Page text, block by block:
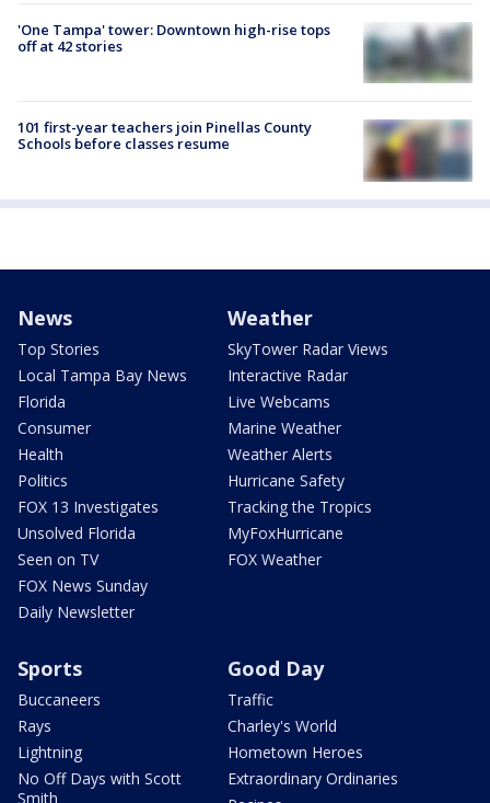
'One Tampa' tower: Downtown high-rise tops
off at 42 stories
101 first-year teachers join Pinellas County
Schools before classes resume
News
Top Stories
Local Tampa Bay News
Florida
Consumer
Health
Politics
FOX 13 Investigates
Unsolved Florida
Seen on TV
FOX News Sunday
Daily Newsletter
Weather
SkyTower Radar Views
Interactive Radar
Live Webcams
Marine Weather
Weather Alerts
Hurricane Safety
Tracking the Tropics
MyFoxHurricane
FOX Weather
Sports
Buccaneers
Rays
Lightning
No Off Days with Scott
Smith
Good Day
Traffic
Charley's World
Hometown Heroes
Extraordinary Ordinaries